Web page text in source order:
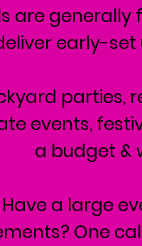
are
early-
parties,
events,
a budget &
Have a large
One